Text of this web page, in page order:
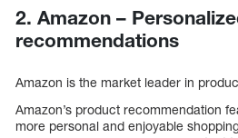
2. Amazon –
recommendations
Amazon is the market leader in
Amazon’s product recommendation
more personal and enjoyable